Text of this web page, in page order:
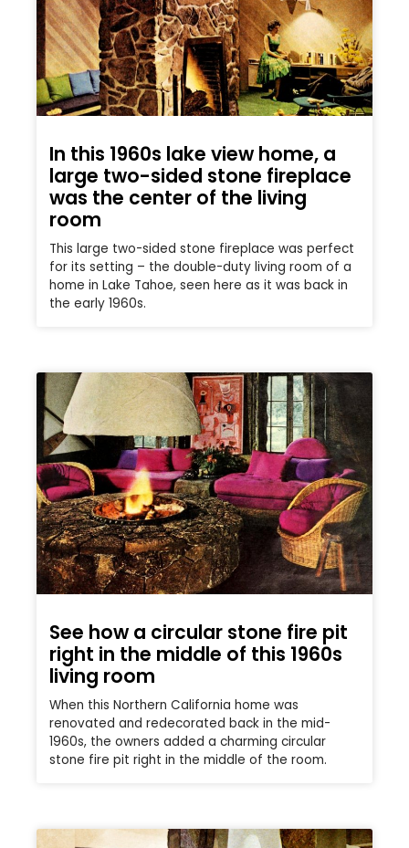
In this 1960s lake view home, a
large two-sided stone fireplace
was the center of the living
room
This large two-sided stone fireplace was perfect
for its setting – the double-duty living room of a
home in Lake Tahoe, seen here as it was back in
the early 1960s.
See how a circular stone fire pit
right in the middle of this 1960s
living room
When this Northern California home was
renovated and redecorated back in the mid-
1960s, the owners added a charming circular
stone fire pit right in the middle of the room.